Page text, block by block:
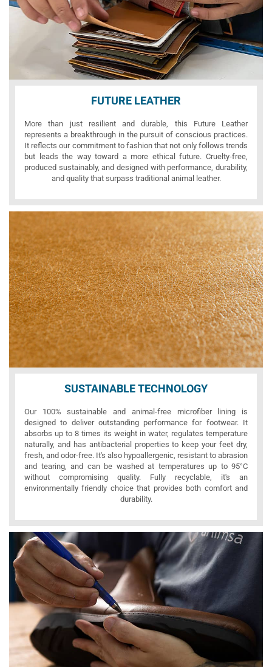
FUTURE LEATHER
More than just resilient and durable, this Future Leather
represents a breakthrough in the pursuit of conscious practices.
It reflects our commitment to fashion that not only follows trends
but leads the way toward a more ethical future. Cruelty-free,
produced sustainably, and designed with performance, durability,
and quality that surpass traditional animal leather.
SUSTAINABLE TECHNOLOGY
Our 100% sustainable and animal-free microfiber lining is
designed to deliver outstanding performance for footwear. It
absorbs up to 8 times its weight in water, regulates temperature
naturally, and has antibacterial properties to keep your feet dry,
fresh, and odor-free. It's also hypoallergenic, resistant to abrasion
and tearing, and can be washed at temperatures up to 95°C
without compromising quality. Fully recyclable, it's an
environmentally friendly choice that provides both comfort and
durability.